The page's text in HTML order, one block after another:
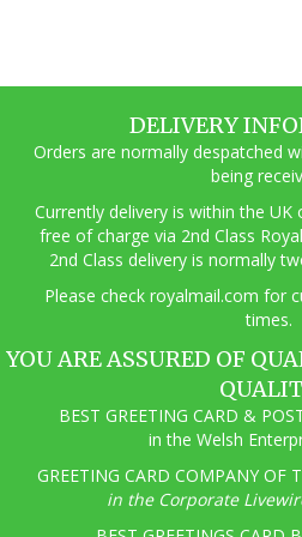
DELIVERY
Orders are normally despatched
being
Currently delivery is within the
free of charge via 2nd Class
2nd Class delivery is normally
Please check royalmail.com for
times.
YOU ARE ASSURED OF
BEST GREETING CARD &
in the Welsh
GREETING CARD COMPANY OF
in the Corporate